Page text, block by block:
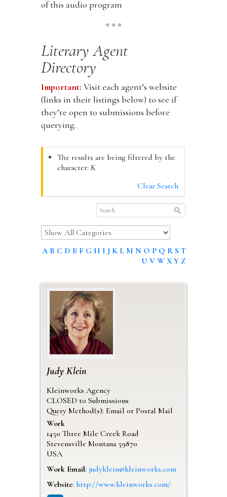
of this audio program
* * *
Literary Agent
Directory
Important: Visit each agent’s website
(links in their listings below) to see if
they’re open to submissions before
querying.
The results are being filtered by the
character: K
Clear Search
A B C D E F G H I J K L M N O P Q R S T
U V W X Y Z
Judy Klein
Kleinworks Agency
CLOSED to Submissions
Query Method(s): Email or Postal Mail
Work
1450 Three Mile Creek Road
Stevensville Montana 59870
USA
Work Email: judyklein@kleinworks.com
Website: http://www.kleinworks.com/